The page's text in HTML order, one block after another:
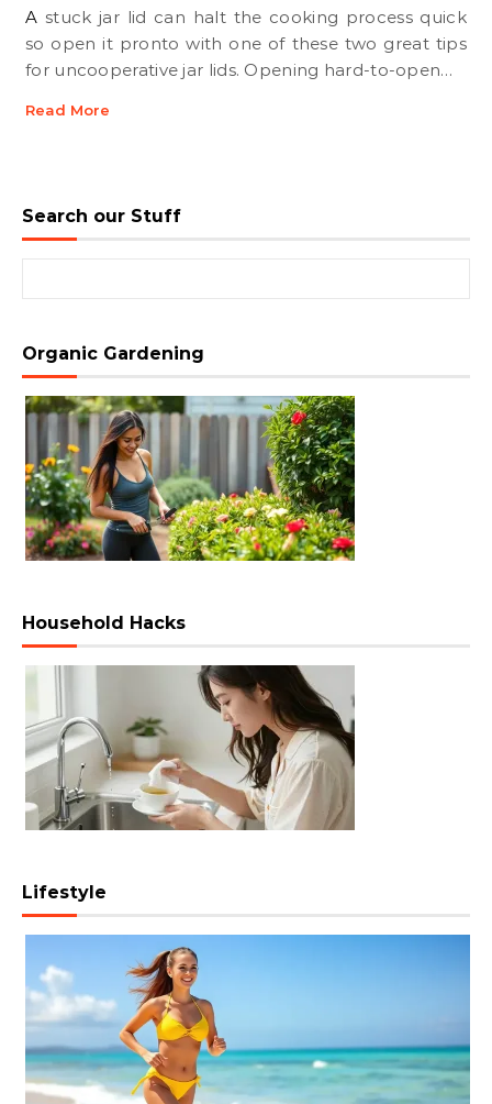
A stuck jar lid can halt the cooking process quick
so open it pronto with one of these two great tips
for uncooperative jar lids. Opening hard-to-open…
Read More
Search our Stuff
Organic Gardening
Household Hacks
Lifestyle